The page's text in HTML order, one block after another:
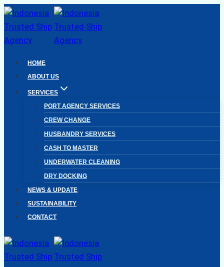
Skip
to
content
HOME
ABOUT US
SERVICES
PORT AGENCY SERVICES
CREW CHANGE
HUSBANDRY SERVICES
CASH TO MASTER
UNDERWATER CLEANING
DRY DOCKING
NEWS & UPDATE
SUSTAINABILITY
CONTACT